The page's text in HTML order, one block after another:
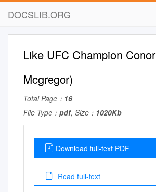
DOCSLIB.ORG
Like UFC Champion Conor
Mcgregor)
Total Page： 16
File Type： pdf, Size： 1020Kb
Download full-text PDF
Read full-text